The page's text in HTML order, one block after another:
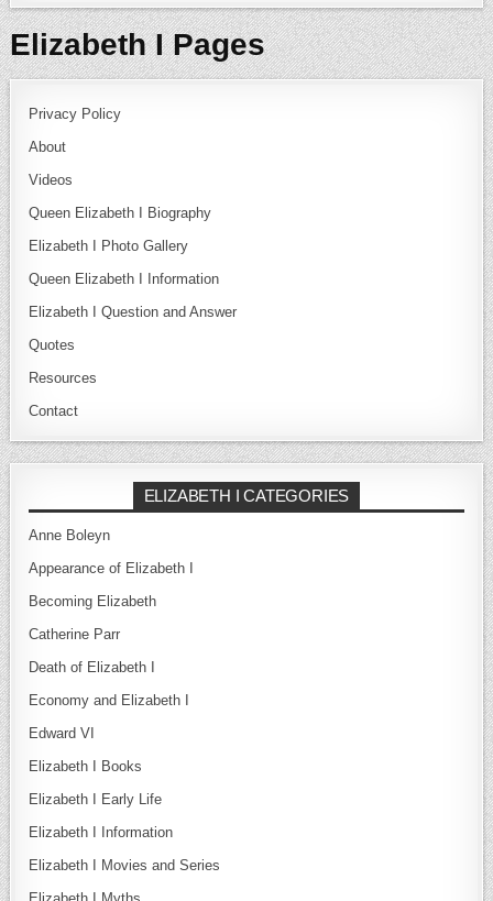
Elizabeth I Pages
Privacy Policy
About
Videos
Queen Elizabeth I Biography
Elizabeth I Photo Gallery
Queen Elizabeth I Information
Elizabeth I Question and Answer
Quotes
Resources
Contact
ELIZABETH I CATEGORIES
Anne Boleyn
Appearance of Elizabeth I
Becoming Elizabeth
Catherine Parr
Death of Elizabeth I
Economy and Elizabeth I
Edward VI
Elizabeth I Books
Elizabeth I Early Life
Elizabeth I Information
Elizabeth I Movies and Series